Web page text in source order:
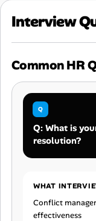
Interview
Common HR
Q: What is
resolution?
WHAT
Conflict
effectiveness